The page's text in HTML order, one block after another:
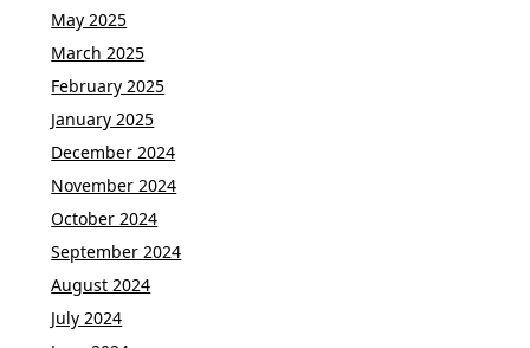
May 2025
March 2025
February 2025
January 2025
December 2024
November 2024
October 2024
September 2024
August 2024
July 2024